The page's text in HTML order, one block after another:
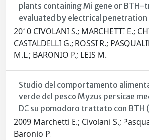
plants containing Mi gene or BTH-
evaluated by electrical penetration
2010 CIVOLANI S.; MARCHETTI E.;
CASTALDELLI G.; ROSSI R.;
M.L.; BARONIO P.; LEIS M.
Studio del comportamento
verde del pesco Myzus persicae
DC su pomodoro trattato con BTH
2009 Marchetti E.; Civolani S.;
Baronio P.